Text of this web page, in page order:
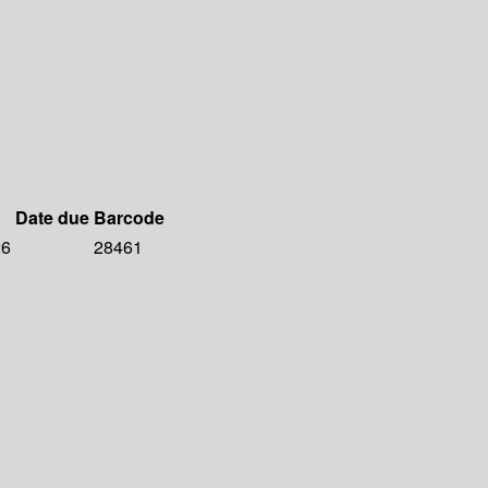
Date due Barcode
28461